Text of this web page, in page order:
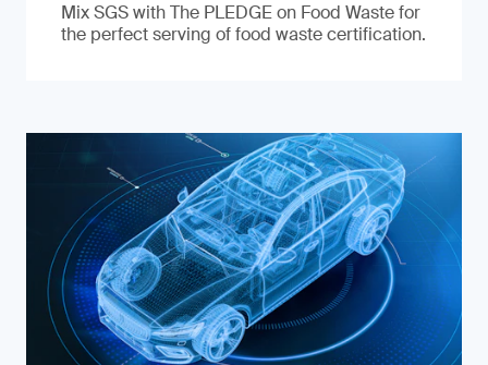
Mix SGS with The PLEDGE on Food Waste for
the perfect serving of food waste certification.